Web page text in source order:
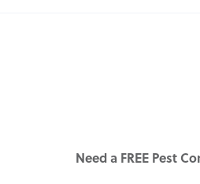
Need a FREE Pest